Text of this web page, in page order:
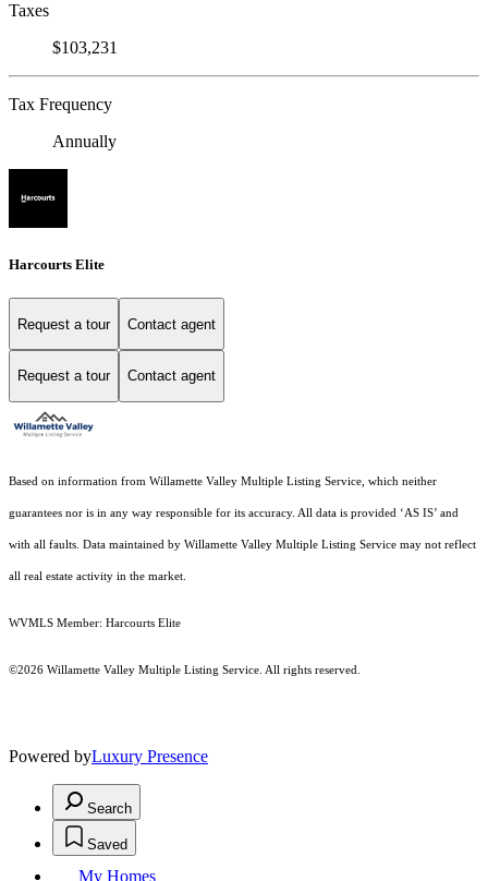
Taxes
$103,231
Tax Frequency
Annually
Harcourts Elite
Request a tour Contact agent
Request a tour Contact agent
Based on information from Willamette Valley Multiple Listing Service, which neither
guarantees nor is in any way responsible for its accuracy. All data is provided ‘AS IS’ and
with all faults. Data maintained by Willamette Valley Multiple Listing Service may not reflect
all real estate activity in the market.
WVMLS Member: Harcourts Elite
©2026 Willamette Valley Multiple Listing Service. All rights reserved.
Powered byLuxury Presence
Search
Saved
My Homes